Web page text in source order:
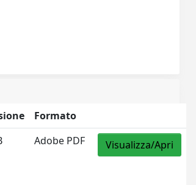
Formato
Adobe PDF Visualizza/Apri